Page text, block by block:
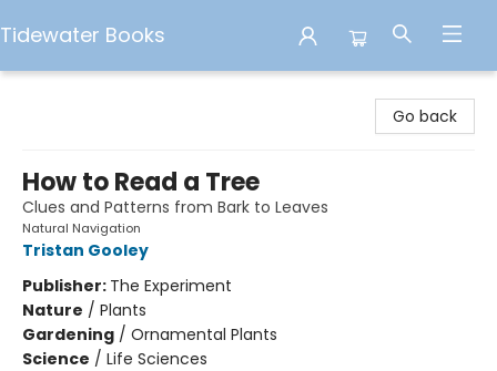
Tidewater Books
Go back
How to Read a Tree
Clues and Patterns from Bark to Leaves
Natural Navigation
Tristan Gooley
Publisher: The Experiment
Nature / Plants
Gardening / Ornamental Plants
Science / Life Sciences